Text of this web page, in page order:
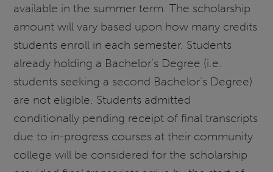
available in the summer term. The scholarship
amount will vary based upon how many credits
students enroll in each semester. Students
already holding a Bachelor’s Degree (i.e.
students seeking a second Bachelor’s Degree)
are not eligible. Students admitted
conditionally pending receipt of final transcripts
due to in-progress courses at their community
college will be considered for the scholarship